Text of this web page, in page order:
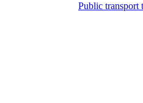
Public transport